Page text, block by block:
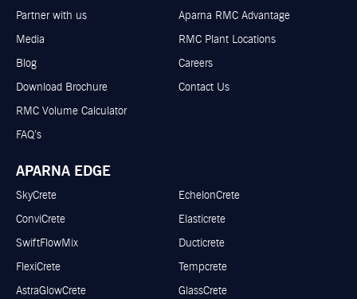
Partner with us
Media
Blog
Download Brochure
RMC Volume Calculator
FAQ’s
Aparna RMC Advantage
RMC Plant Locations
Careers
Contact Us
APARNA EDGE
SkyCrete
ConviCrete
SwiftFlowMix
FlexiCrete
AstraGlowCrete
EchelonCrete
Elasticrete
Ducticrete
Tempcrete
GlassCrete